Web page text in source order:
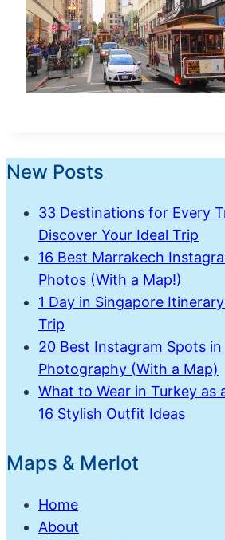
New Posts
33 Destinations for Every
Discover Your Ideal Trip
16 Best Marrakech
Photos (With a Map!)
1 Day in Singapore
Trip
20 Best Instagram Spots
Photography (With a Map)
What to Wear in Turkey as
16 Stylish Outfit Ideas
Maps & Merlot
Home
About